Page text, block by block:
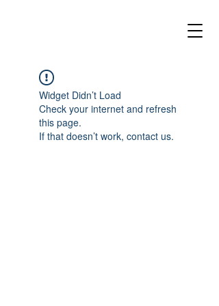
Widget Didn’t Load
Check your internet and refresh
this page.
If that doesn’t work, contact us.